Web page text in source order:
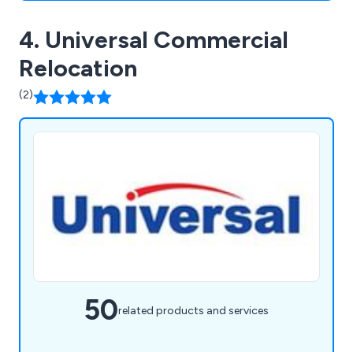
4. Universal Commercial
Relocation
(2)
50related products and services